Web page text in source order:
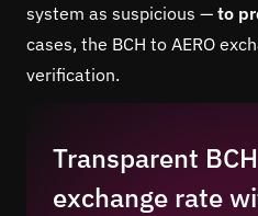
system as suspicious — to
cases, the BCH to AERO
verification.
Transparent
exchange rate